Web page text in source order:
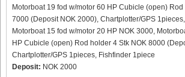
Motorboat 19 fod w/motor 60 HP Cubicle (open) Rod
7000 (Deposit NOK 2000), Chartplotter/GPS
Motorboat 15 fod w/motor 20 HP NOK 3000,
HP Cubicle (open) Rod holder 4 Stk NOK 8000
Chartplotter/GPS 1pieces, Fishfinder 1piece
Deposit: NOK 2000